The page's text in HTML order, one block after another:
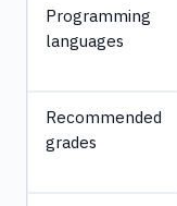
Programming
languages
Recommended
grades